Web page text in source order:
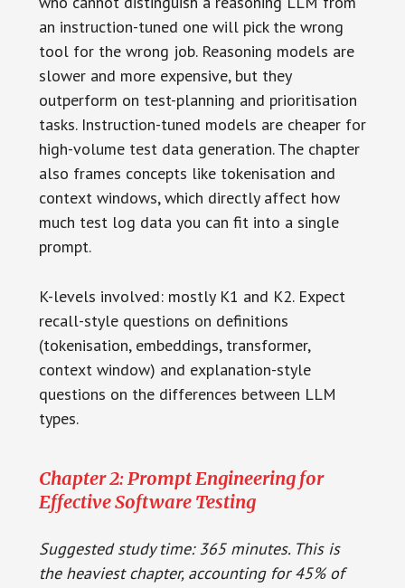
an instruction-tuned one will pick the wrong
tool for the wrong job. Reasoning models are
slower and more expensive, but they
outperform on test-planning and prioritisation
tasks. Instruction-tuned models are cheaper for
high-volume test data generation. The chapter
also frames concepts like tokenisation and
context windows, which directly affect how
much test log data you can fit into a single
prompt.
K-levels involved: mostly K1 and K2. Expect
recall-style questions on definitions
(tokenisation, embeddings, transformer,
context window) and explanation-style
questions on the differences between LLM
types.
Chapter 2: Prompt Engineering for
Effective Software Testing
Suggested study time: 365 minutes. This is
the heaviest chapter, accounting for 45% of